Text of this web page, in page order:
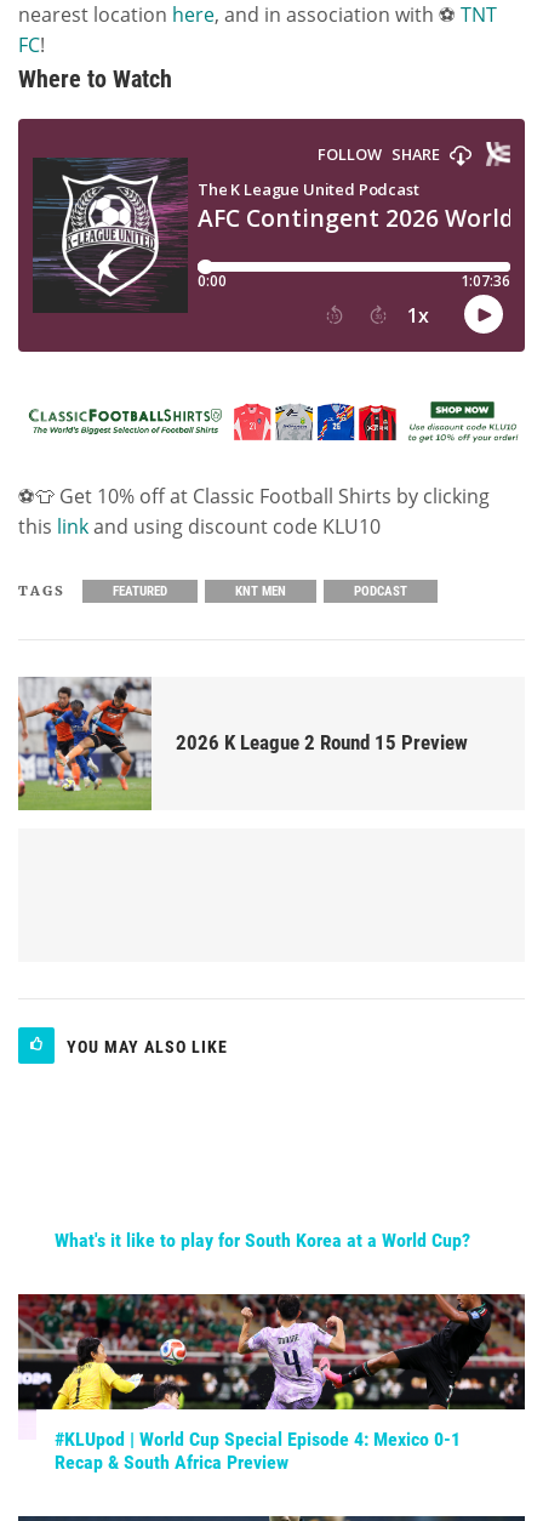
nearest location here, and in association with ⚽ TNT
FC!
Where to Watch
⚽👕 Get 10% off at Classic Football Shirts by clicking
this linkand using discount code KLU10
TAGS FEATURED KNT MEN PODCAST
2026 K League 2 Round 15 Preview
YOU MAY ALSO LIKE
What's it like to play for South Korea at a World Cup?
#KLUpod | World Cup Special Episode 4: Mexico 0-1
Recap & South Africa Preview